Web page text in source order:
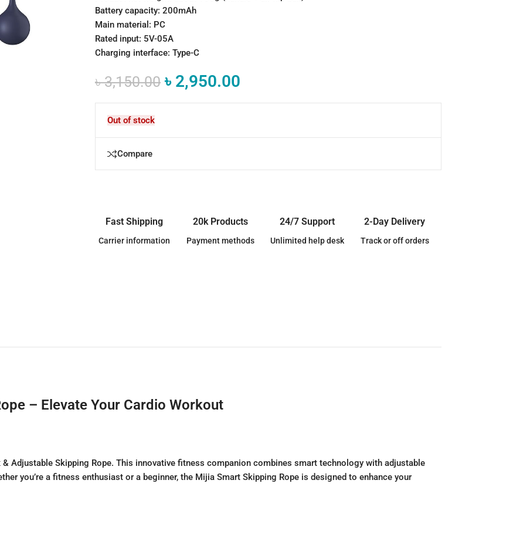
Battery capacity: 200mAh
Main material: PC
Rated input: 5V-05A
Charging interface: Type-C
৳3,150.00 ৳ 2,950.00
Out of stock
Compare
Fast Shipping
Carrier information
20k Products
Payment methods
24/7 Support
Unlimited help desk
2-Day Delivery
Track or off orders
– Elevate Your Cardio Workout
Adjustable Skipping Rope. This innovative fitness companion combines smart technology with adjustable
you’re a fitness enthusiast or a beginner, the Mijia Smart Skipping Rope is designed to enhance your